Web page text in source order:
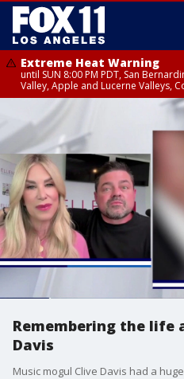
Extreme Heat Warning
until SUN 8:00 PM PDT, San
Valley, Apple and Lucerne Valleys,
Remembering the life
Davis